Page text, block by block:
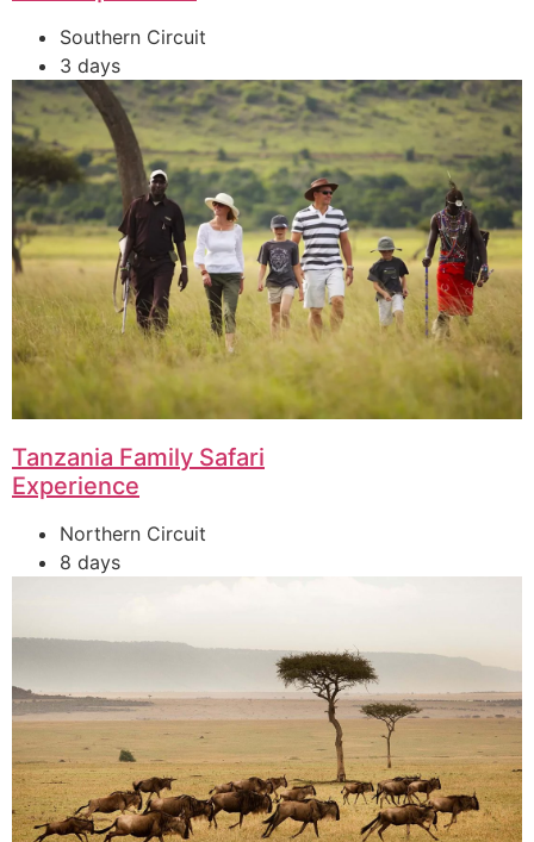
Southern Circuit
3 days
Tanzania Family Safari
Experience
Northern Circuit
8 days